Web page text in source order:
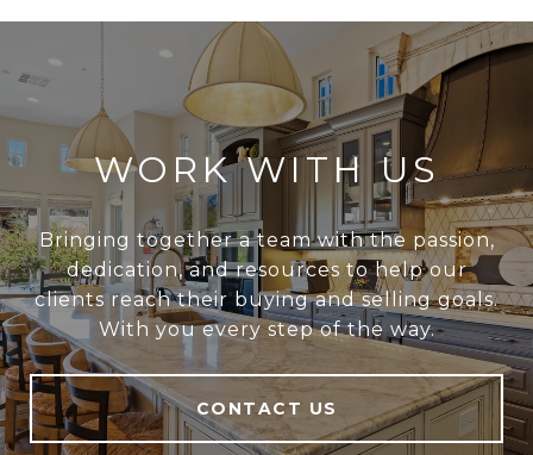
WORK WITH US
Bringing together a team with the passion,
dedication, and resources to help our
clients reach their buying and selling goals.
With you every step of the way.
CONTACT US